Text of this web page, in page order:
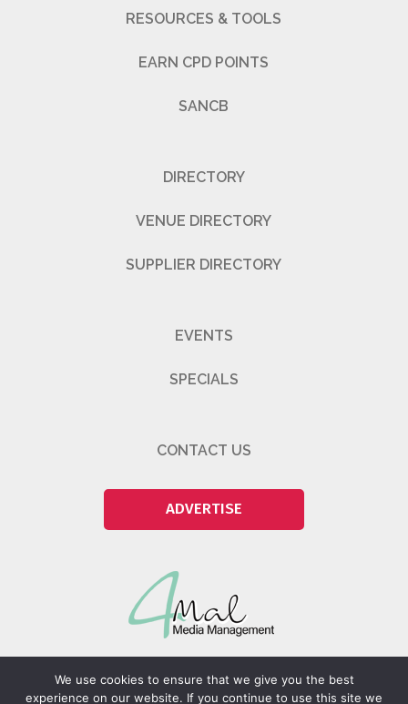
RESOURCES & TOOLS
EARN CPD POINTS
SANCB
DIRECTORY
VENUE DIRECTORY
SUPPLIER DIRECTORY
EVENTS
SPECIALS
CONTACT US
ADVERTISE
We use cookies to ensure that we give you the best
experience on our website. If you continue to use this site we